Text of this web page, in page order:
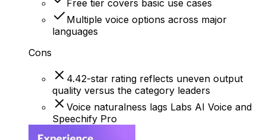
Free tier covers basic use cases
Multiple voice options across major
languages
Cons
4.42-star rating reflects uneven output
quality versus the category leaders
Voice naturalness lags Labs AI Voice and
Speechify Pro